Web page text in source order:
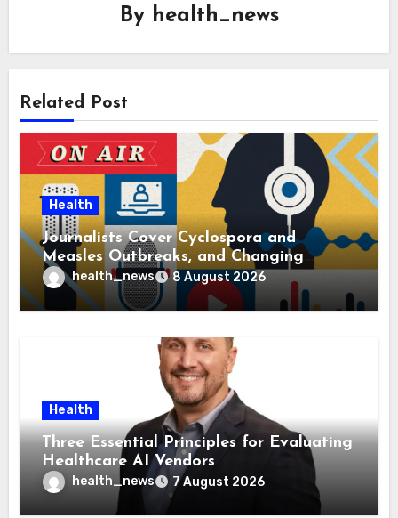
By health_news
Related Post
Health
Journalists Cover Cyclospora and
Measles Outbreaks, and Changing
Health Policies
health_news 8 August 2026
Health
Three Essential Principles for Evaluating
Healthcare AI Vendors
health_news 7 August 2026